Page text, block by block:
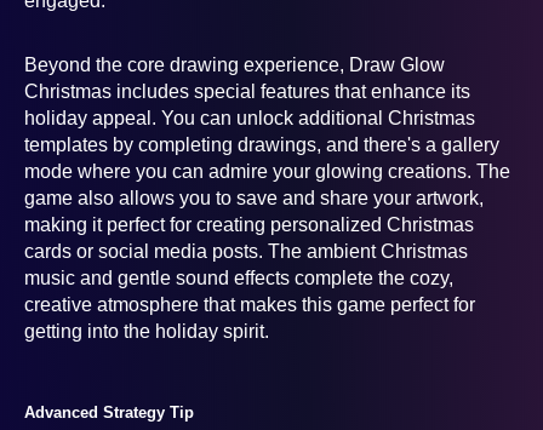
Beyond the core drawing experience, Draw Glow
Christmas includes special features that enhance its
holiday appeal. You can unlock additional Christmas
templates by completing drawings, and there's a gallery
mode where you can admire your glowing creations. The
game also allows you to save and share your artwork,
making it perfect for creating personalized Christmas
cards or social media posts. The ambient Christmas
music and gentle sound effects complete the cozy,
creative atmosphere that makes this game perfect for
getting into the holiday spirit.
Advanced Strategy Tip